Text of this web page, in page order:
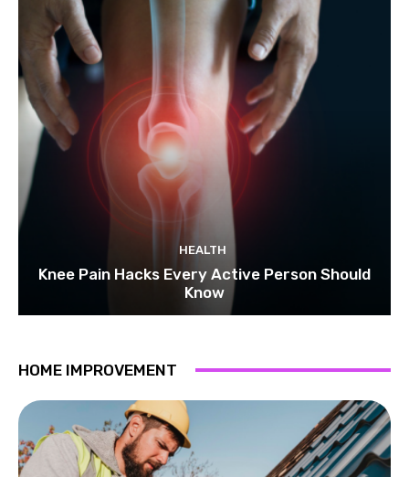
HEALTH
Knee Pain Hacks Every Active Person Should
Know
HOME IMPROVEMENT